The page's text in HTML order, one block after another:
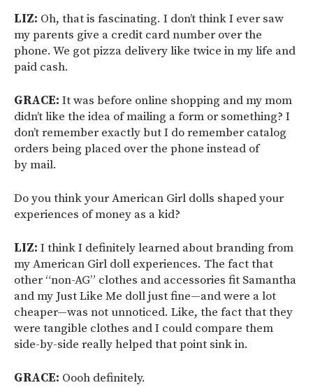
LIZ: Oh, that is fascinating. I don’t think I ever saw
my parents give a credit card number over the
phone. We got pizza delivery like twice in my life and
paid cash.
GRACE: It was before online shopping and my mom
didn’t like the idea of mailing a form or something? I
don’t remember exactly but I do remember catalog
orders being placed over the phone instead of
by mail.
Do you think your American Girl dolls shaped your
experiences of money as a kid?
LIZ: I think I definitely learned about branding from
my American Girl doll experiences. The fact that
other “non-AG” clothes and accessories fit Samantha
and my Just Like Me doll just fine—and were a lot
cheaper—was not unnoticed. Like, the fact that they
were tangible clothes and I could compare them
side-by-side really helped that point sink in.
GRACE: Oooh definitely.